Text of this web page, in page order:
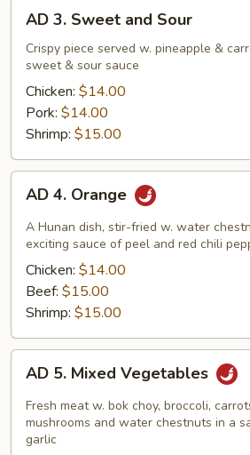
Sweet
and
Sour
AD 3. Sweet and Sour
Crispy piece served w. pineapple &
sweet & sour sauce
Chicken: $14.00
Pork: $14.00
Shrimp: $15.00
Orange
AD 4. Orange
A Hunan dish, stir-fried w. water
exciting sauce of peel and red chili
Chicken: $14.00
Beef: $15.00
Shrimp: $15.00
Mixed
Vegetables
AD 5. Mixed Vegetables
Fresh meat w. bok choy, broccoli,
mushrooms and water chestnuts in a
garlic